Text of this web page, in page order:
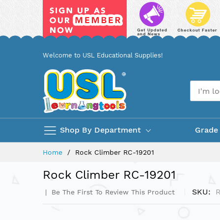
Welcome to USL Educational Supplies!
Shop By Department Grade
Home Rock Climber RC-19201
Rock Climber RC-19201
Be The First To Review This Product SKU